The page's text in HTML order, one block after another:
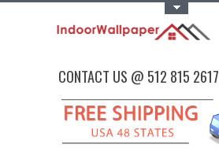
CONTACT US @ 512 815 2617